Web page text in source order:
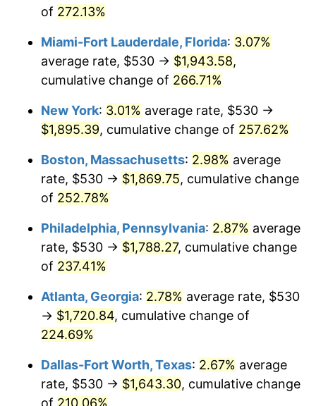
2011 $1,196.96
2.07%
2013 $1,239.63 1.46%
2014 $1,259.74 1.62%
2016 $1,277.15 1.26%
2018 $1,336.87 2.49%
2019 $1,360.43
$1,377.21 1.23%
2021 $1,441.91
2022 $1,557.31 8.00%
2023 $1,621.41
of 272.13%
Miami-Fort Lauderdale, Florida: 3.07%
average rate, $530 → $1,943.58,
cumulative change of 266.71%
New York: 3.01% average rate, $530 →
$1,895.39, cumulative change of 257.62%
Boston, Massachusetts: 2.98% average
rate, $530 → $1,869.75, cumulative change
of 252.78%
Philadelphia, Pennsylvania: 2.87% average
rate, $530 → $1,788.27, cumulative change
of 237.41%
Atlanta, Georgia: 2.78% average rate, $530
→ $1,720.84, cumulative change of
224.69%
Dallas-Fort Worth, Texas: 2.67% average
rate, $530 → $1,643.30, cumulative change
of 210.06%